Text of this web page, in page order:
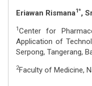
Eriawan Rismana1*,
1 Center for
Application of
Serpong, Tangerang,
2Faculty of Medicine,